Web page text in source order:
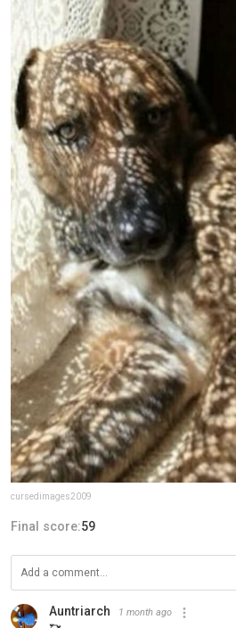
cursedimages2009
Final score:59
Auntriarch 1 month ago